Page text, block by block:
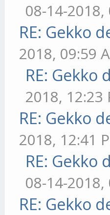
08-14-2018,
RE: Gekko
2018, 09:59
RE:
2018, 12:23
RE: Gekko
2018, 12:41
RE:
08-14-2018,
RE: Gekko